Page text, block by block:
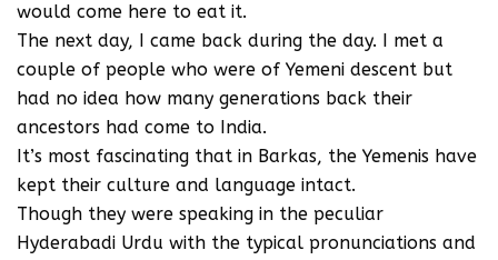
would come here to eat it.
The next day, I came back during the day. I met a
couple of people who were of Yemeni descent but
had no idea how many generations back their
ancestors had come to India.
It’s most fascinating that in Barkas, the Yemenis have
kept their culture and language intact.
Though they were speaking in the peculiar
Hyderabadi Urdu with the typical pronunciations and